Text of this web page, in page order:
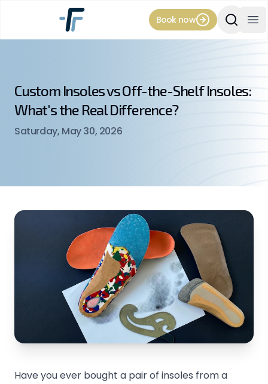
Book now Search
Custom Insoles vs Off-the-Shelf Insoles:
What's the Real Difference?
Saturday, May 30, 2026
Have you ever bought a pair of insoles from a